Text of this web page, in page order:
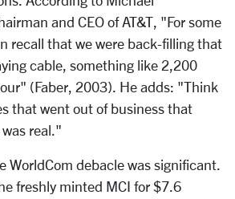
and CEO of AT&T, "For some
recall that we were back-filling that
cable, something like 2,200
(Faber, 2003). He adds: "Think
that went out of business that
real."
WorldCom debacle was significant.
freshly minted MCI for $7.6